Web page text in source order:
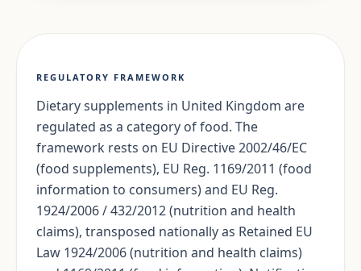
REGULATORY FRAMEWORK
Dietary supplements in United Kingdom are
regulated as a category of food. The
framework rests on EU Directive 2002/46/EC
(food supplements), EU Reg. 1169/2011 (food
information to consumers) and EU Reg.
1924/2006 / 432/2012 (nutrition and health
claims), transposed nationally as Retained EU
Law 1924/2006 (nutrition and health claims)